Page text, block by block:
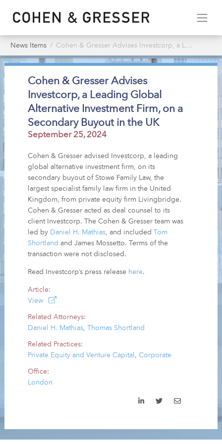
News Items Cohen & Gresser Advises Investcorp, a Leading Global Alternative Investment Firm, on a Secondary Buyout in the UK
Cohen & Gresser Advises
Investcorp, a Leading Global
Alternative Investment Firm, on a
Secondary Buyout in the UK
September 25, 2024
Cohen & Gresser advised Investcorp, a leading
global alternative investment firm, on its
secondary buyout of Stowe Family Law, the
largest specialist family law firm in the United
Kingdom, from private equity firm Livingbridge.
Cohen & Gresser acted as deal counsel to its
client Investcorp. The Cohen & Gresser team was
led by Daniel H. Mathias , and includedTom
Shortland and James Mossetto. Terms of the
transaction were not disclosed.
Read Investcorp’s press release here.
Article:
View
Related Attorneys:
Daniel H. Mathias ,Thomas Shortland
Related Practices:
Private Equity and Venture Capital ,Corporate
Office:
London